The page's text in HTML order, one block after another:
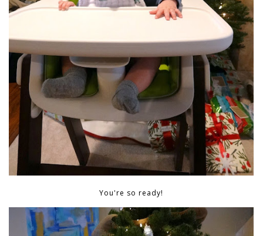
You're so ready!